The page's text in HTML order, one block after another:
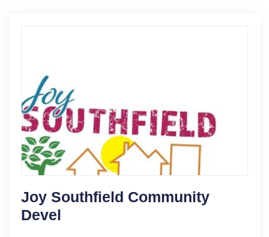
Joy Southfield Community
Devel